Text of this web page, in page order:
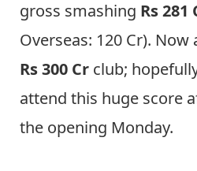
gross smashing Rs 281
Overseas: 120 Cr).
Rs 300 Cr club;
attend this huge score
the opening Monday.